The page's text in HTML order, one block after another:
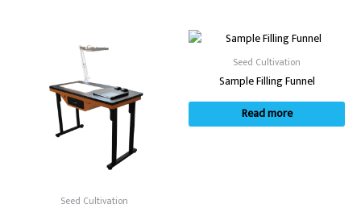
Seed Cultivation
Seed Cultivation
Sample Filling Funnel
Read more